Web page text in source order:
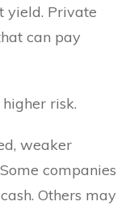
yield. Private
can pay
risk.
weaker
companies
Others may